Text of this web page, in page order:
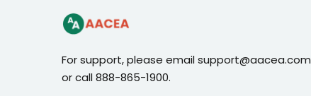
For support, please email support@aacea.com
or call 888-865-1900.